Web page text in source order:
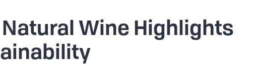
Wine Highlights